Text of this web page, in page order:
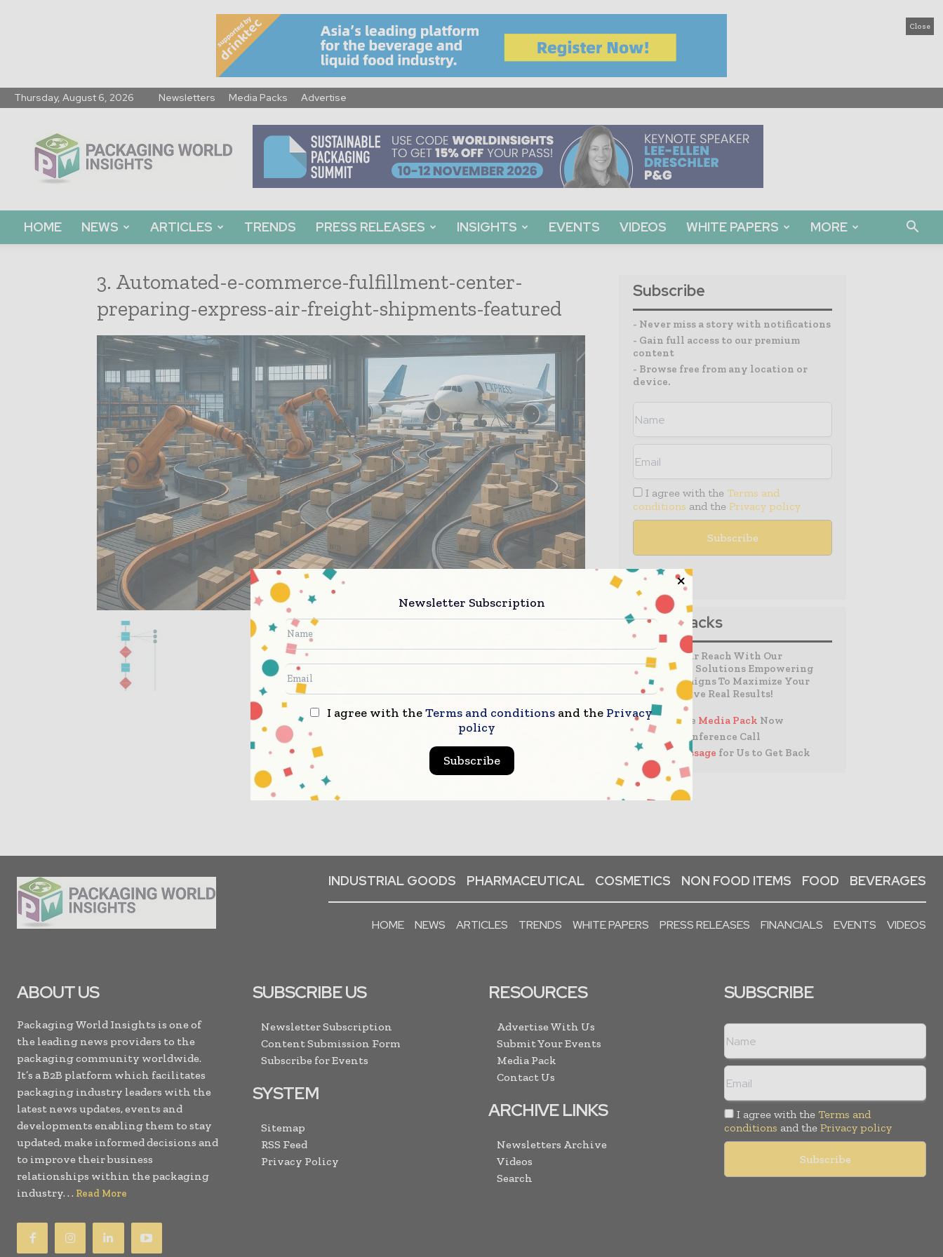
Close
Thursday, August 6, 2026 Newsletters Media Packs Advertise
World
Insights
HOME NEWS ARTICLES TRENDS PRESS RELEASES INSIGHTS EVENTS VIDEOS WHITE PAPERS MORE
3. Automated-e-commerce-fulfillment-center-
preparing-express-air-freight-shipments-featured
Subscribe
- Never miss a story with notifications
- Gain full access to our premium
content
- Browse free from any location or
device.
I agree with the Terms and
conditions and the Privacy policy
Media Packs
Expand Your Reach With Our
Customized Solutions Empowering
Your Campaigns To Maximize Your
Reach & Drive Real Results!
– Access the Media Pack Now
– Book a Conference Call
–Leave Message for Us to Get Back
INDUSTRIAL GOODS PHARMACEUTICAL COSMETICS NON FOOD ITEMS FOOD BEVERAGES
HOME NEWS ARTICLES TRENDS WHITE PAPERS PRESS RELEASES FINANCIALS EVENTS VIDEOS
ABOUT US
Packaging World Insights is one of
the leading news providers to the
packaging community worldwide.
It’s a B2B platform which facilitates
packaging industry leaders with the
latest news updates, events and
developments enabling them to stay
updated, make informed decisions and
to improve their business
relationships within the packaging
industry. . . Read More
SUBSCRIBE US
Newsletter Subscription
Content Submission Form
Subscribe for Events
SYSTEM
Sitemap
RSS Feed
Privacy Policy
RESOURCES
Advertise With Us
Submit Your Events
Media Pack
Contact Us
ARCHIVE LINKS
Newsletters Archive
Videos
Search
SUBSCRIBE
I agree with the Terms and
conditions and the Privacy policy
Newsletter Subscription
I agree with theTerms and conditions and the Privacy
policy
Subscribe